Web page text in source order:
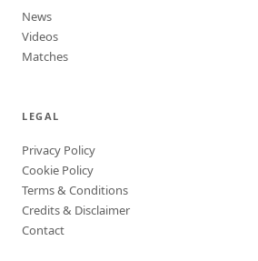
News
Videos
Matches
LEGAL
Privacy Policy
Cookie Policy
Terms & Conditions
Credits & Disclaimer
Contact